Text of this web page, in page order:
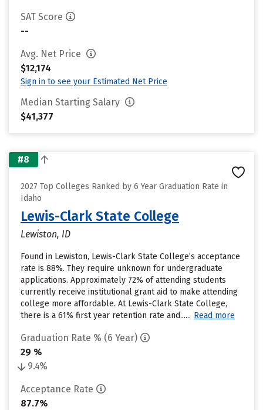
SAT Score
--
Avg. Net Price
$12,174
Sign in to see your Estimated Net Price
Median Starting Salary
$41,377
#8
2027 Top Colleges Ranked by 6 Year Graduation Rate in
Idaho
Lewis-Clark State College
Lewiston, ID
Found in Lewiston, Lewis-Clark State College’s acceptance
rate is 88%. They require unknown for undergraduate
applications. Approximately 72% of attending students
currently receive institutional grant aid to make attending
college more affordable. At Lewis-Clark State College,
there is a 61% first year retention rate and...... Read more
Graduation Rate % (6 Year)
29 %
9.4%
Acceptance Rate
87.7%